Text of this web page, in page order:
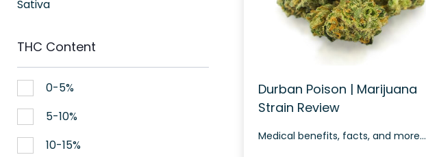
Sativa
THC Content
0-5%
5-10%
10-15%
Durban Poison | Marijuana
Strain Review
Medical benefits, facts, and more…